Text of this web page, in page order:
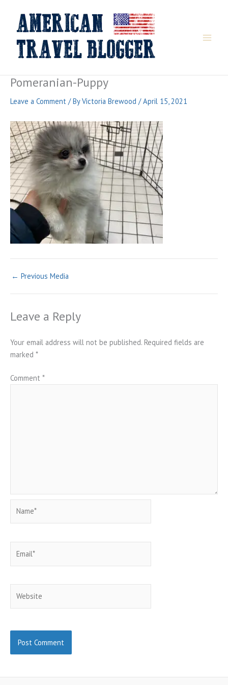
content
Pomeranian-Puppy
Leave a Comment / ByVictoria Brewood /April 15, 2021
← Previous Media
Leave a Reply
Your email address will not be published. Required fields are
marked *
Comment *